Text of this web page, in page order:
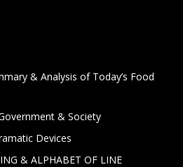
& Analysis of Today’s Food
& Society
Devices
& ALPHABET OF LINE